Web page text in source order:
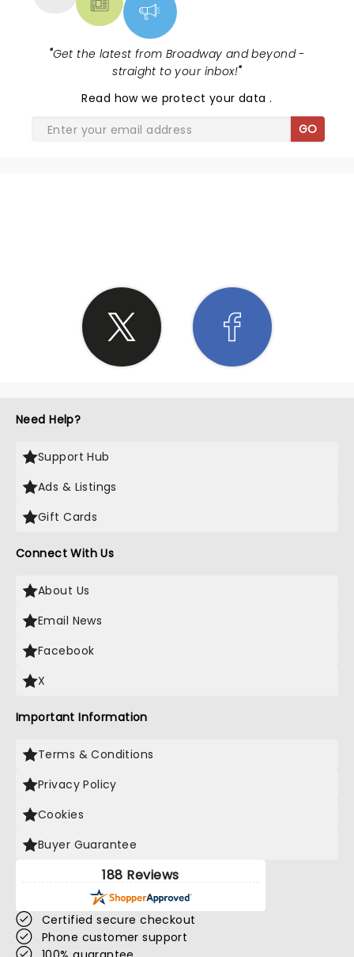
"Get the latest from Broadway and beyond -
straight to your inbox!"
Read how we protect your data.
GO
Need Help?
Support Hub
Ads & Listings
Gift Cards
Connect With Us
About Us
Email News
Facebook
X
Important Information
Terms & Conditions
Privacy Policy
Cookies
Buyer Guarantee
188 Reviews
Certified secure checkout
Phone customer support